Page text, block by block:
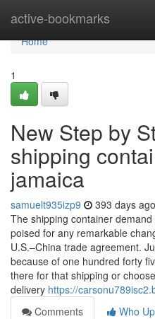
active-bookmarks
Home
Home
1
New Step by
shipping
jamaica
samuelt935izp9 393 days ago
The shipping container
poised for any remarkable
U.S.–China trade agreement.
because of one hundred forty
there for that shipping or
delivery https://
Comments
Who